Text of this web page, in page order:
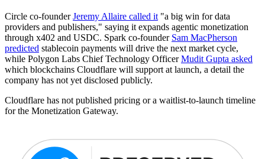
Circle co-founderJeremy Allaire called it "a big win for data
providers and publishers," saying it expands agentic monetization
through x402 and USDC. Spark co-founder Sam MacPherson
predicted stablecoin payments will drive the next market cycle,
while Polygon Labs Chief Technology OfficerMudit Gupta asked
which blockchains Cloudflare will support at launch, a detail the
company has not yet disclosed publicly.
Cloudflare has not published pricing or a waitlist-to-launch timeline
for the Monetization Gateway.